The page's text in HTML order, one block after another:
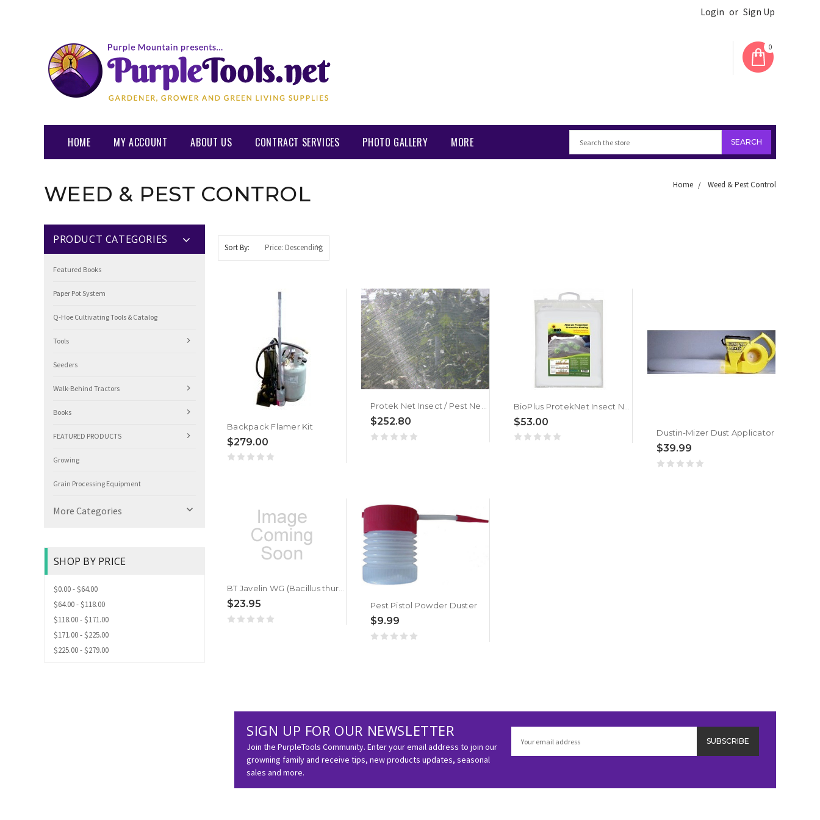
Login or Sign Up
0
HOME MY ACCOUNT ABOUT US CONTRACT SERVICES PHOTO GALLERY MORE
WEED & PEST CONTROL Home Weed & Pest Control
PRODUCT CATEGORIES
Featured Books
Paper Pot System
Q-Hoe Cultivating Tools & Catalog
Tools
Seeders
Walk-Behind Tractors
Books
FEATURED PRODUCTS
Growing
Grain Processing Equipment
More Categories 
SHOP BY PRICE
$0.00 - $64.00
$64.00 - $118.00
$118.00 - $171.00
$171.00 - $225.00
$225.00 - $279.00
Sort By:
Backpack Flamer Kit
$279.00
Protek Net Insect / Pest Netting
$252.80 $53.00
Dustin-Mizer Dust Applicator
$39.99
BT Javelin WG (Bacillus thuringiensis)
$23.95 Pest Pistol Powder Duster
$9.99
SIGN UP FOR OUR NEWSLETTER
Join the PurpleTools Community. Enter your email address to join our
growning family and receive tips, new products updates, seasonal
sales and more.
Address